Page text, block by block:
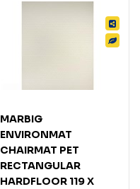
MARBIG
ENVIRONMAT
CHAIRMAT PET
RECTANGULAR
HARDFLOOR 119 X